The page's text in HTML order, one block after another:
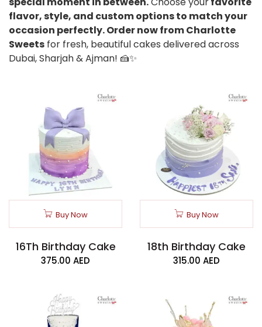
flavor, style, and custom options to match your
occasion perfectly. Order now from Charlotte
Sweets for fresh, beautiful cakes delivered across
Dubai, Sharjah & Ajman! 🍰✨
Buy Now
16Th Birthday Cake
375.00 AED
Buy Now
18th Birthday Cake
315.00 AED